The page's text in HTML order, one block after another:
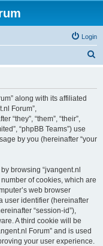
Login
along with its affiliated
Forum”,
“they”, “them”, “their”,
“phpBB Teams”) use
by you (hereinafter “your
browsing “jvangent.nl
of cookies, which are
web browser
user identifier (hereinafter
“session-id”),
A third cookie will be
Forum” and is used
your user experience.